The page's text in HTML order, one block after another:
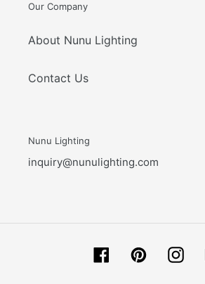
Our Company
About Nunu Lighting
Contact Us
Nunu Lighting
inquiry@nunulighting.com
FacebookPinterest